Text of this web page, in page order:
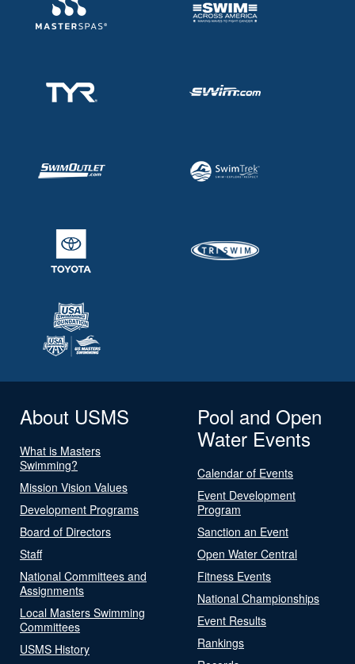
About USMS
What is Masters
Swimming?
Mission Vision Values
Development Programs
Board of Directors
Staff
National Committees and
Assignments
Local Masters Swimming
Committees
USMS History
Pool and Open
Water Events
Calendar of Events
Event Development
Program
Sanction an Event
Open Water Central
Fitness Events
National Championships
Event Results
Rankings